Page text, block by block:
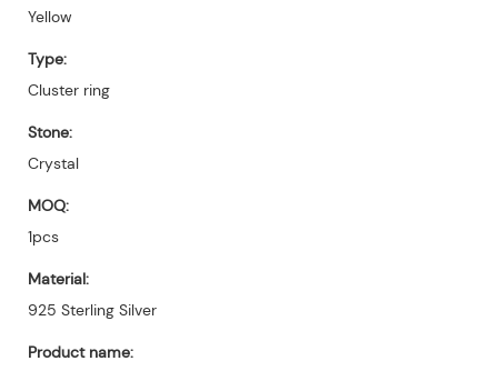
Yellow
Type:
Cluster ring
Stone:
Crystal
MOQ:
1pcs
Material:
925 Sterling Silver
Product name: